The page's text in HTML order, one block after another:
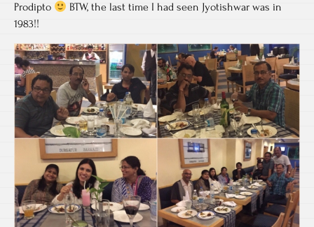
Prodipto
BTW, the last time I had seen Jyotishwar was in
1983!!